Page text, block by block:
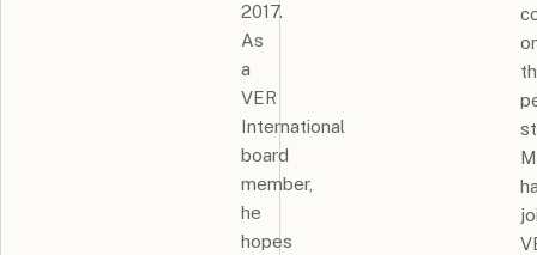
2017.
As
a
VER
International
board
member,
he
hopes